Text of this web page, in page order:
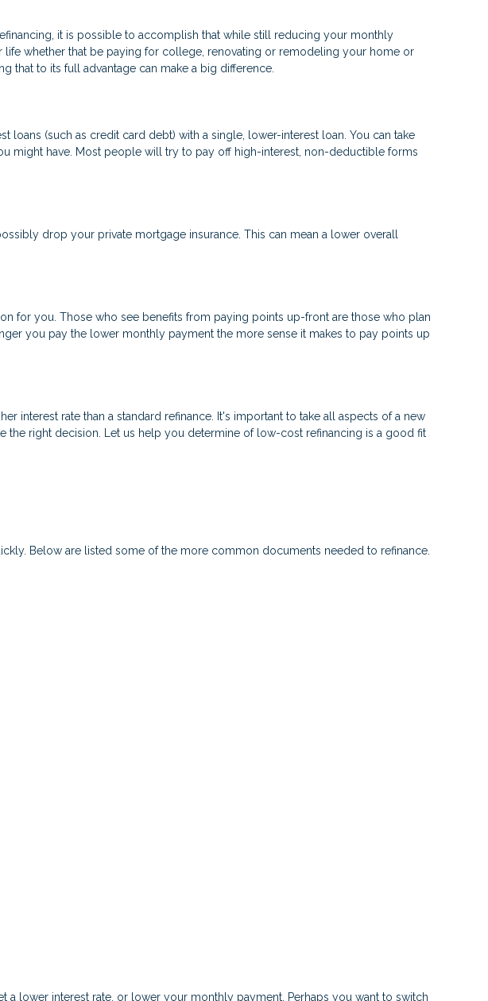
it is possible to accomplish that while still reducing your monthly
whether that be paying for college, renovating or remodeling your home or
that to its full advantage can make a big difference.
(such as credit card debt) with a single, lower-interest loan. You can take
might have. Most people will try to pay off high-interest, non-deductible forms
drop your private mortgage insurance. This can mean a lower overall
for you. Those who see benefits from paying points up-front are those who plan
you pay the lower monthly payment the more sense it makes to pay points up
interest rate than a standard refinance. It's important to take all aspects of a new
the right decision. Let us help you determine of low-cost refinancing is a good fit
Below are listed some of the more common documents needed to refinance.
lower interest rate, or lower your monthly payment. Perhaps you want to switch